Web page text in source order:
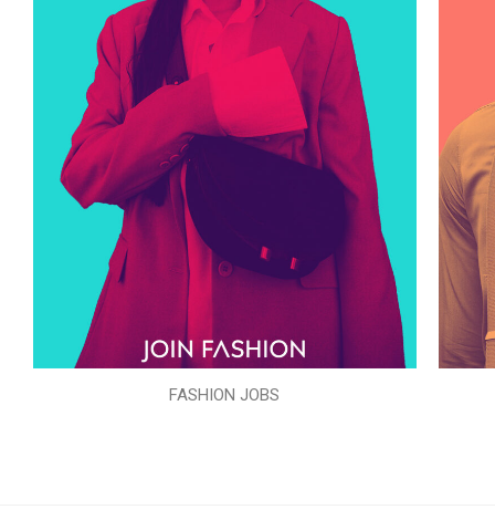
FASHION JOBS